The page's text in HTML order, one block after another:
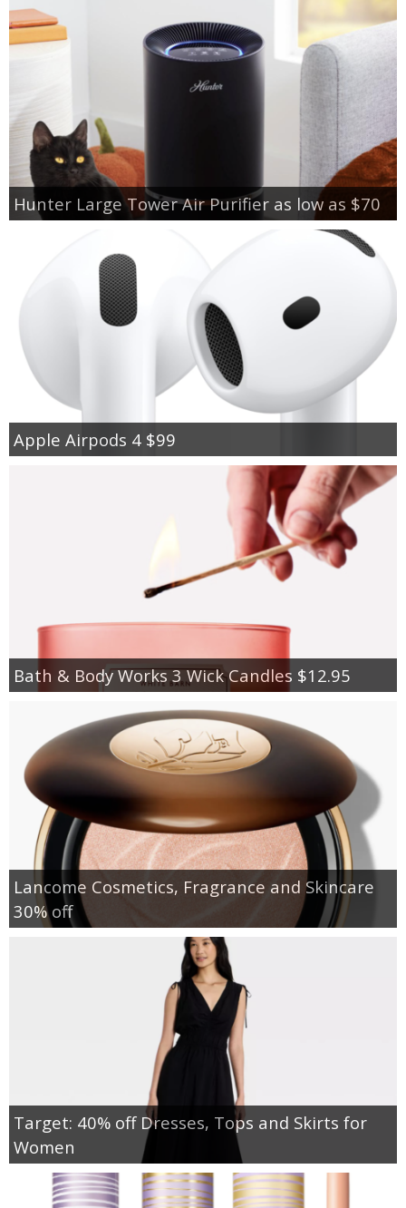
Hunter Large Tower Air Purifier as low as $70
Apple Airpods 4 $99
Bath & Body Works 3 Wick Candles $12.95
Lancome Cosmetics, Fragrance and Skincare
30% off
Target: 40% off Dresses, Tops and Skirts for
Women